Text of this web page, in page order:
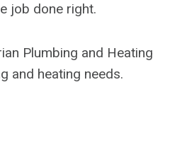
job done right.
Plumbing and Heating
and heating needs.